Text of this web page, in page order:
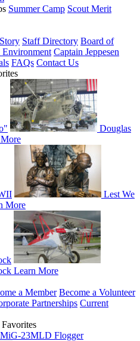
Summer Camp Scout Merit
Staff Directory Board of
Captain Jeppesen
FAQs Contact Us
Douglas
Lest We
More
Learn More
a Member Become a Volunteer
Partnerships Current
23MLD Flogger